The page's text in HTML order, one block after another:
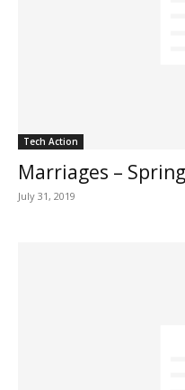
Tech Action
Marriages –
July 31, 2019